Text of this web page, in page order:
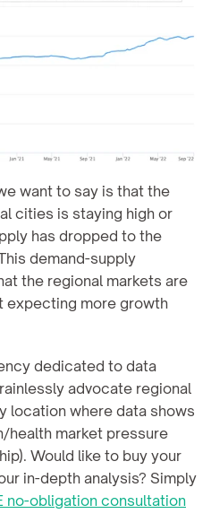
want to say is that the
cities is staying high or
has dropped to the
demand-supply
the regional markets are
expecting more growth
dedicated to data
advocate regional
location where data shows
health market pressure
Would like to buy your
no-obligation consultation